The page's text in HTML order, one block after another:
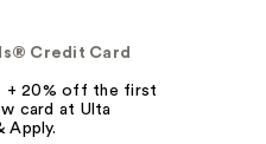
Credit Card
+ 20% off the first
card at Ulta
Apply.